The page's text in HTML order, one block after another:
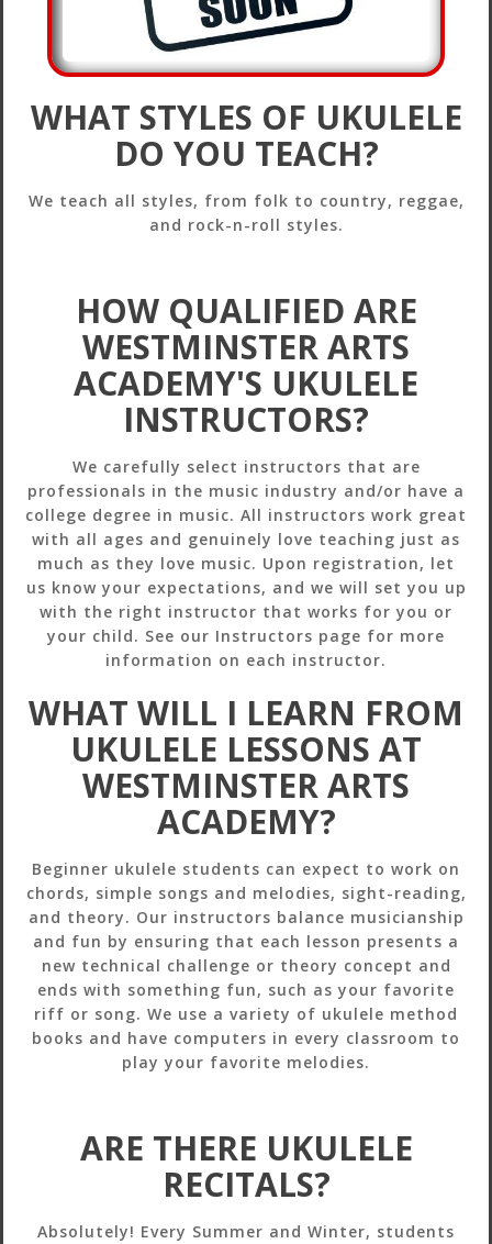
WHAT STYLES OF UKULELE
DO YOU TEACH?
We teach all styles, from folk to country, reggae,
and rock-n-roll styles.
HOW QUALIFIED ARE
WESTMINSTER ARTS
ACADEMY'S UKULELE
INSTRUCTORS?
We carefully select instructors that are
professionals in the music industry and/or have a
college degree in music. All instructors work great
with all ages and genuinely love teaching just as
much as they love music. Upon registration, let
us know your expectations, and we will set you up
with the right instructor that works for you or
your child. See our Instructors page for more
information on each instructor.
WHAT WILL I LEARN FROM
UKULELE LESSONS AT
WESTMINSTER ARTS
ACADEMY?
Beginner ukulele students can expect to work on
chords, simple songs and melodies, sight-reading,
and theory. Our instructors balance musicianship
and fun by ensuring that each lesson presents a
new technical challenge or theory concept and
ends with something fun, such as your favorite
riff or song. We use a variety of ukulele method
books and have computers in every classroom to
play your favorite melodies.
ARE THERE UKULELE
RECITALS?
Absolutely! Every Summer and Winter, students